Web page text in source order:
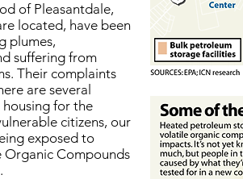
of Pleasantdale,
located, have been
plumes,
suffering from
Their complaints
are several
housing for the
citizens, our
exposed to
Organic Compounds